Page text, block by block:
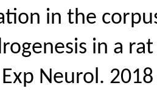
in the
in a
Neurol.